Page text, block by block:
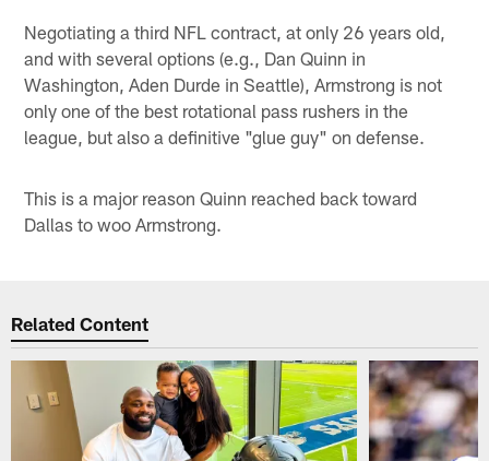
Negotiating a third NFL contract, at only 26 years old,
and with several options (e.g., Dan Quinn in
Washington, Aden Durde in Seattle), Armstrong is not
only one of the best rotational pass rushers in the
league, but also a definitive "glue guy" on defense.
This is a major reason Quinn reached back toward
Dallas to woo Armstrong.
Related Content